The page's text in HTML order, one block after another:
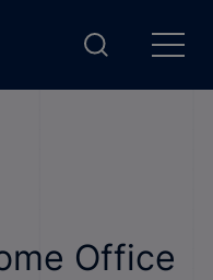
Office